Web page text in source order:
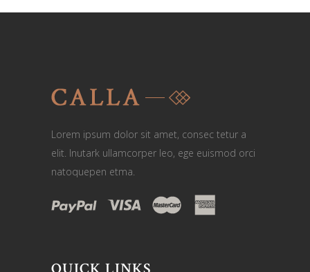
Lorem ipsum dolor sit amet, consec tetur a
elit. Inutark ullamcorper leo, ege euismod orci
natoquepen etma.